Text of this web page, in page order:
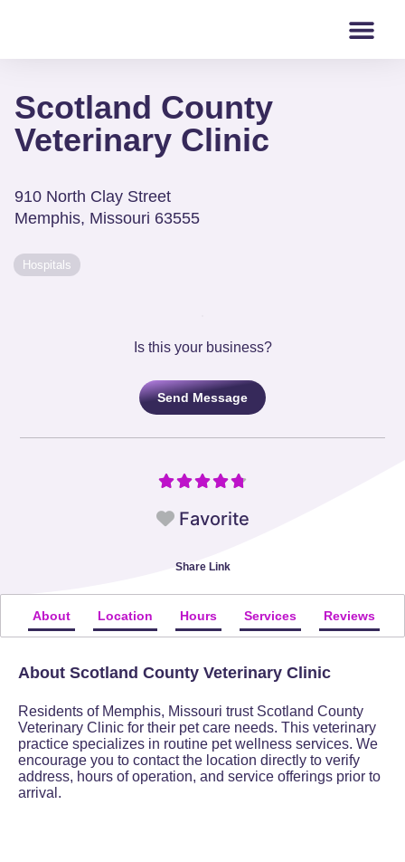
Scotland County
Veterinary Clinic
910 North Clay Street
Memphis, Missouri 63555
Hospitals
Is this your business?
Send Message
Favorite
Share Link
About Location Hours Services Reviews
About Scotland County Veterinary Clinic
Residents of Memphis, Missouri trust Scotland County
Veterinary Clinic for their pet care needs. This veterinary
practice specializes in routine pet wellness services. We
encourage you to contact the location directly to verify
address, hours of operation, and service offerings prior to
arrival.